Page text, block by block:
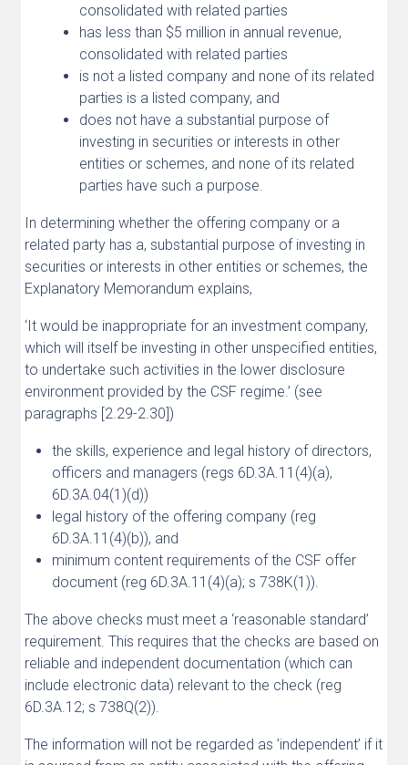
consolidated with related parties
has less than $5 million in annual revenue,
consolidated with related parties
is not a listed company and none of its related
parties is a listed company, and
does not have a substantial purpose of
investing in securities or interests in other
entities or schemes, and none of its related
parties have such a purpose.
In determining whether the offering company or a
related party has a, substantial purpose of investing in
securities or interests in other entities or schemes, the
Explanatory Memorandum explains,
‘It would be inappropriate for an investment company,
which will itself be investing in other unspecified entities,
to undertake such activities in the lower disclosure
environment provided by the CSF regime.’ (see
paragraphs [2.29-2.30])
the skills, experience and legal history of directors,
officers and managers (regs 6D.3A.11(4)(a),
6D.3A.04(1)(d))
legal history of the offering company (reg
6D.3A.11(4)(b)), and
minimum content requirements of the CSF offer
document (reg 6D.3A.11(4)(a); s 738K(1)).
The above checks must meet a ‘reasonable standard’
requirement. This requires that the checks are based on
reliable and independent documentation (which can
include electronic data) relevant to the check (reg
6D.3A.12; s 738Q(2)).
The information will not be regarded as ’independent’ if it